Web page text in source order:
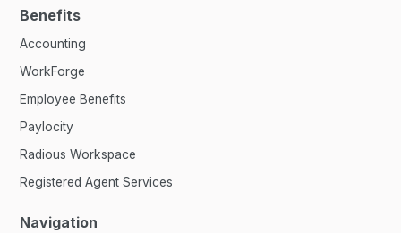
Benefits
Accounting
WorkForge
Employee Benefits
Paylocity
Radious Workspace
Registered Agent Services
Navigation